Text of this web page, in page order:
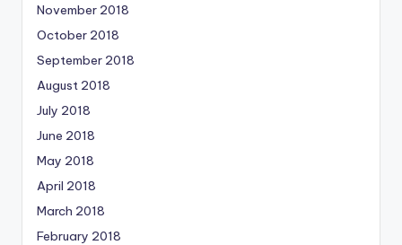
November 2018
October 2018
September 2018
August 2018
July 2018
June 2018
May 2018
April 2018
March 2018
February 2018